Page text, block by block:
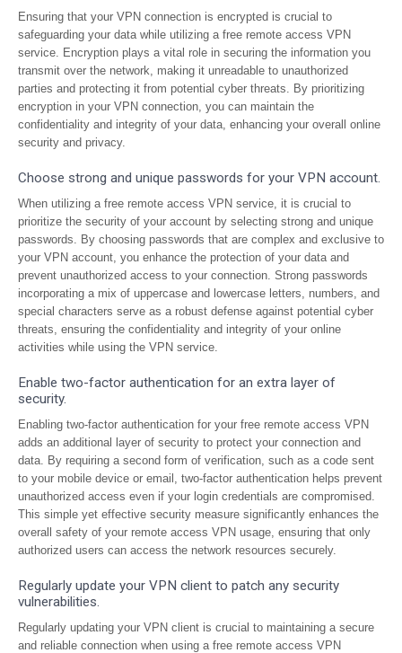
Ensuring that your VPN connection is encrypted is crucial to
safeguarding your data while utilizing a free remote access VPN
service. Encryption plays a vital role in securing the information you
transmit over the network, making it unreadable to unauthorized
parties and protecting it from potential cyber threats. By prioritizing
encryption in your VPN connection, you can maintain the
confidentiality and integrity of your data, enhancing your overall online
security and privacy.
Choose strong and unique passwords for your VPN account.
When utilizing a free remote access VPN service, it is crucial to
prioritize the security of your account by selecting strong and unique
passwords. By choosing passwords that are complex and exclusive to
your VPN account, you enhance the protection of your data and
prevent unauthorized access to your connection. Strong passwords
incorporating a mix of uppercase and lowercase letters, numbers, and
special characters serve as a robust defense against potential cyber
threats, ensuring the confidentiality and integrity of your online
activities while using the VPN service.
Enable two-factor authentication for an extra layer of
security.
Enabling two-factor authentication for your free remote access VPN
adds an additional layer of security to protect your connection and
data. By requiring a second form of verification, such as a code sent
to your mobile device or email, two-factor authentication helps prevent
unauthorized access even if your login credentials are compromised.
This simple yet effective security measure significantly enhances the
overall safety of your remote access VPN usage, ensuring that only
authorized users can access the network resources securely.
Regularly update your VPN client to patch any security
vulnerabilities.
Regularly updating your VPN client is crucial to maintaining a secure
and reliable connection when using a free remote access VPN